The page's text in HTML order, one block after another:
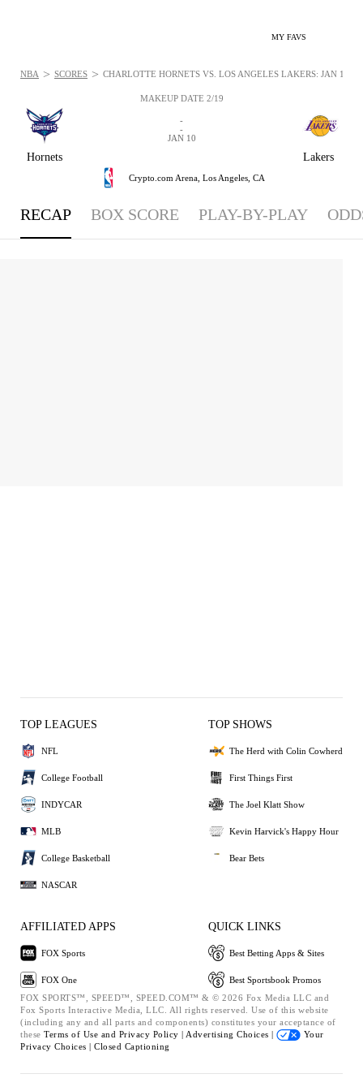
MY FAVS
MAKEUP DATE 2/19
Hornets Lakers
-
-
JAN 10
Crypto.com Arena, Los Angeles, CA
NBA > SCORES > CHARLOTTE HORNETS VS. LOS ANGELES LAKERS: JAN 10,
RECAP BOX SCORE PLAY-BY-PLAY
TOP LEAGUES
NFL
College Football
INDYCAR
MLB
College Basketball
NASCAR
TOP SHOWS
The Herd with Colin Cowherd
First Things First
The Joel Klatt Show
Kevin Harvick's Happy Hour
Bear Bets
AFFILIATED APPS
FOX Sports
FOX One
QUICK LINKS
Best Betting Apps & Sites
Best Sportsbook Promos
FOX SPORTS™, SPEED™, SPEED.COM™ & © 2026 Fox Media LLC and
Fox Sports Interactive Media, LLC. All rights reserved. Use of this website
(including any and all parts and components) constitutes your acceptance of
these Terms of Use and Privacy Policy | Advertising Choices |
Your
Privacy Choices | Closed Captioning